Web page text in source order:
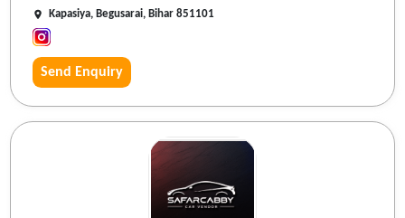
Kapasiya, Begusarai, Bihar 851101
Send Enquiry